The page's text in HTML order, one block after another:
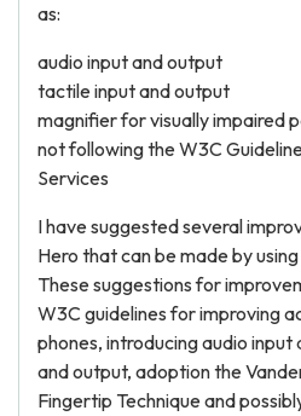
as:
audio input and output
tactile input and output
magnifier for visually impaired
not following the W3C
Services
I have suggested several
Hero that can be made by
These suggestions for
W3C guidelines for improving
phones, introducing audio
and output, adoption the
Fingertip Technique and